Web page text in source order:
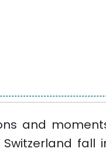
and
fall